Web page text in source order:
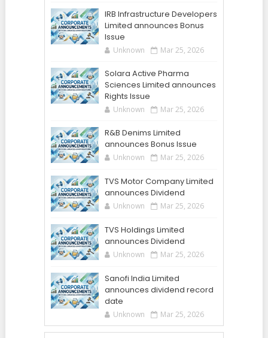
IRB Infrastructure Developers
Limited announces Bonus
Issue
Unknown Mar 25, 2026
Solara Active Pharma
Sciences Limited announces
Rights Issue
Unknown Mar 25, 2026
R&B Denims Limited
announces Bonus Issue
Unknown Mar 25, 2026
TVS Motor Company Limited
announces Dividend
Unknown Mar 25, 2026
TVS Holdings Limited
announces Dividend
Unknown Mar 25, 2026
Sanofi India Limited
announces dividend record
date
Unknown Mar 25, 2026